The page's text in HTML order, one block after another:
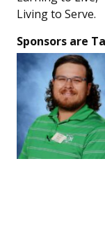
Living to Serve.
Sponsors are